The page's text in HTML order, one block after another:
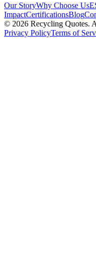
Our StoryWhy Choose Us
ImpactCertificationsBlog
© 2026 Recycling Quotes.
Privacy PolicyTerms of